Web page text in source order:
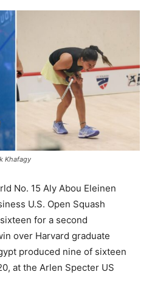
Khafagy
No. 15 Aly Abou Eleinen
U.S. Open Squash
for a second
over Harvard graduate
produced nine of sixteen
at the Arlen Specter US